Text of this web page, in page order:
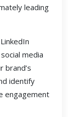
leading
media
brand’s
identify
engagement